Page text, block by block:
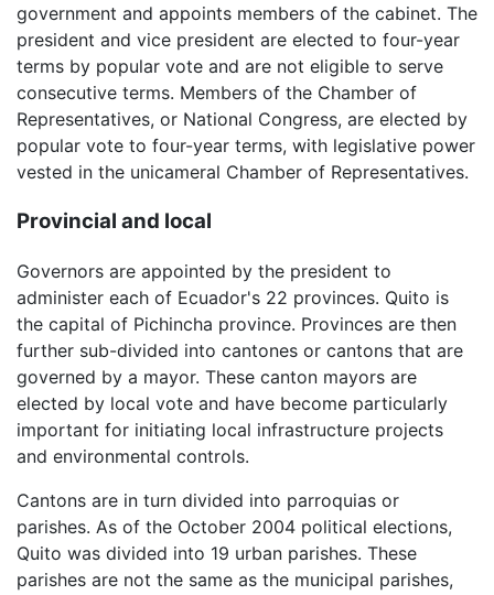
government and appoints members of the cabinet. The
president and vice president are elected to four-year
terms by popular vote and are not eligible to serve
consecutive terms. Members of the Chamber of
Representatives, or National Congress, are elected by
popular vote to four-year terms, with legislative power
vested in the unicameral Chamber of Representatives.
Provincial and local
Governors are appointed by the president to
administer each of Ecuador's 22 provinces. Quito is
the capital of Pichincha province. Provinces are then
further sub-divided into cantones or cantons that are
governed by a mayor. These canton mayors are
elected by local vote and have become particularly
important for initiating local infrastructure projects
and environmental controls.
Cantons are in turn divided into parroquias or
parishes. As of the October 2004 political elections,
Quito was divided into 19 urban parishes. These
parishes are not the same as the municipal parishes,